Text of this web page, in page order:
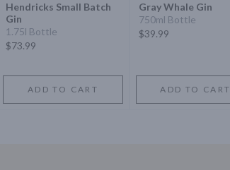
Hendricks Small Batch
Gin
1.75l Bottle
$73.99
ADD TO CART
Gray Whale Gin
750ml Bottle
$39.99
ADD TO CART